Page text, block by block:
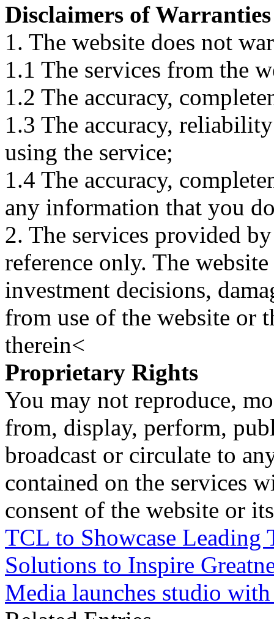
Disclaimers of Warranties
1. The website does not
1.1 The services from the
1.2 The accuracy,
1.3 The accuracy,
using the service;
1.4 The accuracy,
any information that you
2. The services provided
reference only. The
investment decisions,
from use of the website or
therein<
Proprietary Rights
You may not reproduce,
from, display, perform,
broadcast or circulate to
contained on the services
consent of the website or
TCL to Showcase
Solutions to Inspire
Media launches studio